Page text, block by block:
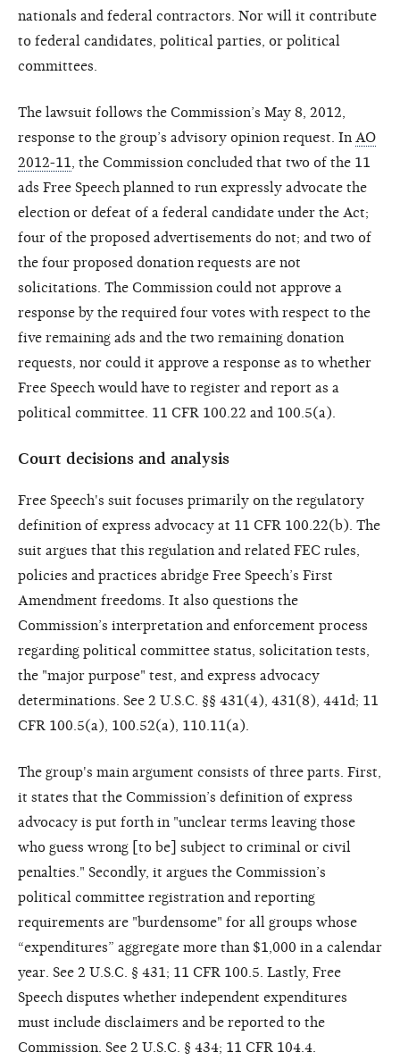
nationals and federal contractors. Nor will it contribute
to federal candidates, political parties, or political
committees.
The lawsuit follows the Commission’s May 8, 2012,
response to the group’s advisory opinion request. In AO
2012-11 , the Commission concluded that two of the 11
ads Free Speech planned to run expressly advocate the
election or defeat of a federal candidate under the Act;
four of the proposed advertisements do not; and two of
the four proposed donation requests are not
solicitations. The Commission could not approve a
response by the required four votes with respect to the
five remaining ads and the two remaining donation
requests, nor could it approve a response as to whether
Free Speech would have to register and report as a
political committee. 11 CFR 100.22 and 100.5(a).
Court decisions and analysis
Free Speech's suit focuses primarily on the regulatory
definition of express advocacy at 11 CFR 100.22(b). The
suit argues that this regulation and related FEC rules,
policies and practices abridge Free Speech’s First
Amendment freedoms. It also questions the
Commission’s interpretation and enforcement process
regarding political committee status, solicitation tests,
the "major purpose" test, and express advocacy
determinations. See 2 U.S.C. §§ 431(4), 431(8), 441d; 11
CFR 100.5(a), 100.52(a), 110.11(a).
The group's main argument consists of three parts. First,
it states that the Commission’s definition of express
advocacy is put forth in "unclear terms leaving those
who guess wrong [to be] subject to criminal or civil
penalties." Secondly, it argues the Commission’s
political committee registration and reporting
requirements are "burdensome" for all groups whose
“expenditures” aggregate more than $1,000 in a calendar
year. See 2 U.S.C. § 431; 11 CFR 100.5. Lastly, Free
Speech disputes whether independent expenditures
must include disclaimers and be reported to the
Commission. See 2 U.S.C. § 434; 11 CFR 104.4.